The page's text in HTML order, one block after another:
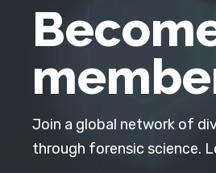
Join a global network of
through forensic science.